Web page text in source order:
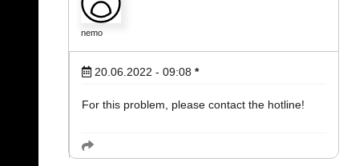
nemo
20.06.2022 - 09:08 *
For this problem, please contact the hotline!